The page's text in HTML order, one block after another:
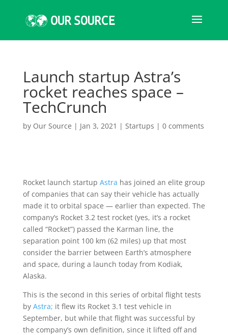
Launch startup Astra’s
rocket reaches space –
TechCrunch
by Our Source | Jan 3, 2021 | Startups | 0 comments
Rocket launch startup Astra has joined an elite group
of companies that can say their vehicle has actually
made it to orbital space — earlier than expected. The
company’s Rocket 3.2 test rocket (yes, it’s a rocket
called “Rocket”) passed the Karman line, the
separation point 100 km (62 miles) up that most
consider the barrier between Earth’s atmosphere
and space, during a launch today from Kodiak,
Alaska.
This is the second in this series of orbital flight tests
by Astra; it flew its Rocket 3.1 test vehicle in
September, but while that flight was successful by
the company’s own definition, since it lifted off and